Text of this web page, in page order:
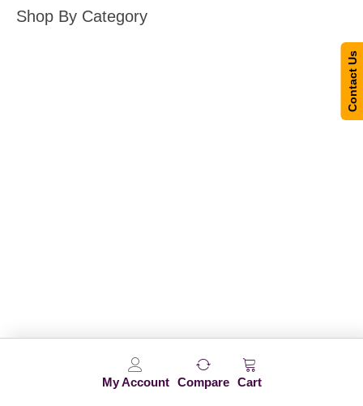
My Account Compare Cart
Shop By Category
Contact Us